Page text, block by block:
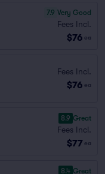
7.9 Very Good
Fees Incl.
$76 ea
Fees Incl.
$76 ea
8.9 Great
Fees Incl.
$77 ea
8.4 Great